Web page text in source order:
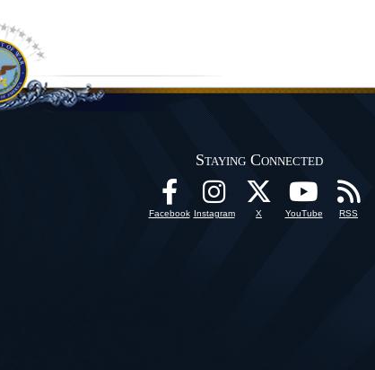
Staying Connected
Facebook Instagram X YouTube RSS